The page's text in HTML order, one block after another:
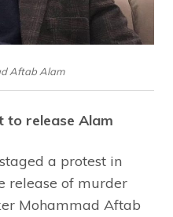
Aftab Alam
to release Alam
a protest in
release of murder
Mohammad Aftab